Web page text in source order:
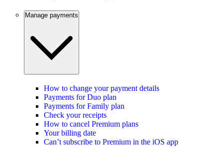
Manage payments
How to change your payment details
Payments for Duo plan
Payments for Family plan
Check your receipts
How to cancel Premium plans
Your billing date
Can’t subscribe to Premium in the iOS app